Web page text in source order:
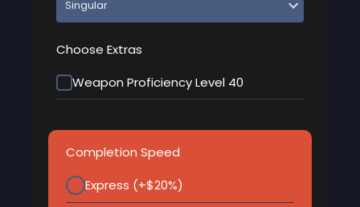
Choose Extras
Weapon Proficiency Level 40
Completion Speed
Express (+$20%)